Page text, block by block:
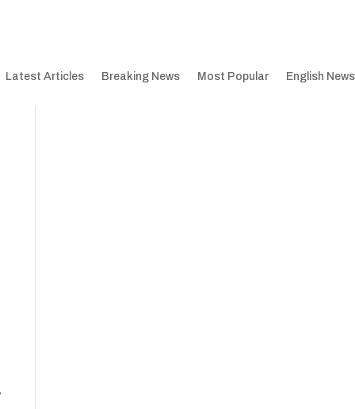
Latest Articles Breaking News Most Popular English News